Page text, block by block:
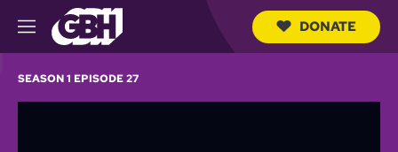
M
e
u
DONATE
SEASON 1 EPISODE 27